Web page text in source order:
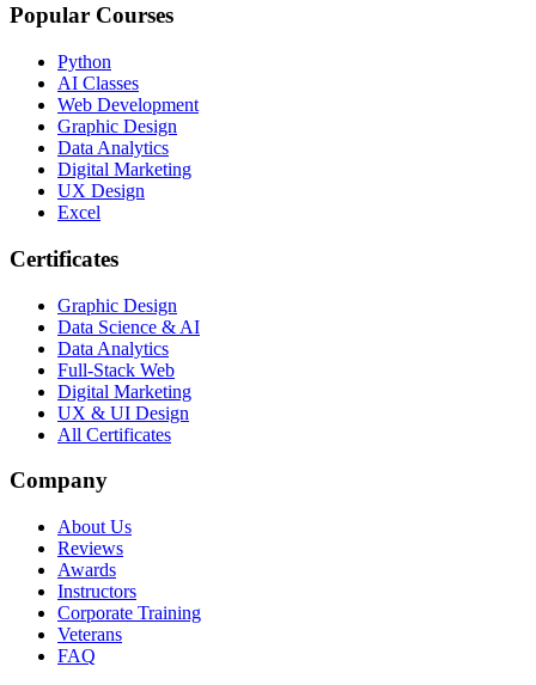
Popular Courses
Python
AI Classes
Web Development
Graphic Design
Data Analytics
Digital Marketing
UX Design
Excel
Certificates
Graphic Design
Data Science & AI
Data Analytics
Full-Stack Web
Digital Marketing
UX & UI Design
All Certificates
Company
About Us
Reviews
Awards
Instructors
Corporate Training
Veterans
FAQ